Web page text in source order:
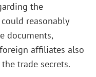
the
reasonably
documents,
affiliates also
trade secrets.